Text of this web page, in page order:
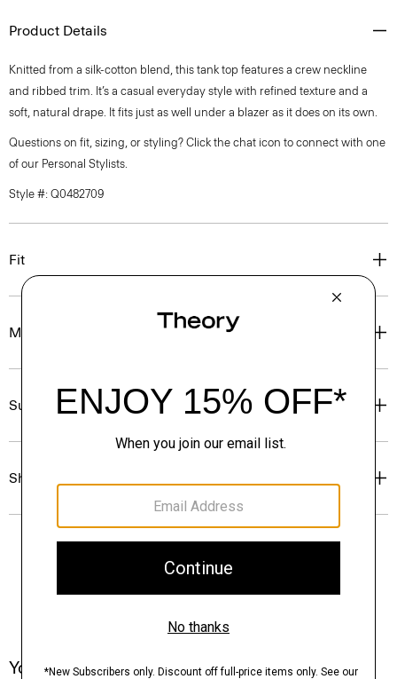
Product Details
Knitted from a silk-cotton blend, this tank top features a crew neckline
and ribbed trim. It’s a casual everyday style with refined texture and a
soft, natural drape. It fits just as well under a blazer as it does on its own.
Questions on fit, sizing, or styling? Click the chat icon to connect with one
of our Personal Stylists.
Style #: Q0482709
Fit
Materials & Care
Sustainability & Traceability
Shipping, Returns & Exchanges
You May Also Like